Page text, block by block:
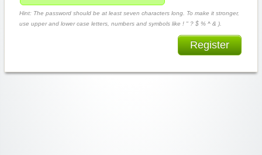
Hint: The password should be at least seven characters long. To make it stronger,
use upper and lower case letters, numbers and symbols like ! " ? $ % ^ & ).
Register